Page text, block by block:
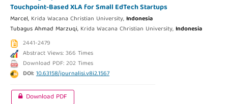
Touchpoint-Based XLA for Small EdTech Startups
Marcel, Krida Wacana Christian University,Indonesia
Tubagus Ahmad Marzuqi, Krida Wacana Christian University,Indonesia
2441-2479
Abstract Views: 366 Times
Download PDF: 202 Times
DOI:10.63158/journalisi.v8i2.1567
Download PDF